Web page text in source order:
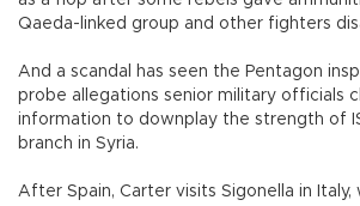
Qaeda-linked group and other fighters
And a scandal has seen the Pentagon
probe allegations senior military officials
information to downplay the strength of
branch in Syria.
After Spain, Carter visits Sigonella in